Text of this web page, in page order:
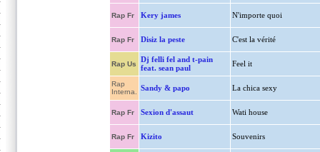
Rap Fr Kery james N'importe quoi
Rap Fr Disiz la peste C'est la vérité
Rap Us
Dj felli fel and t-pain
feat. sean paul
Feel it
Rap
Interna.
Sandy & papo La chica sexy
Rap Fr Sexion d'assaut Wati house
Rap Fr Kizito Souvenirs